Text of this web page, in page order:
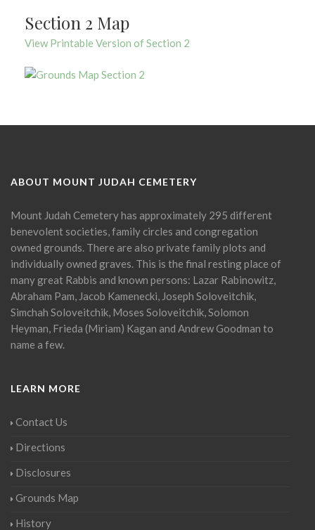
Section 2 Map
View Printable Version of Section 2
ABOUT MOUNT JUDAH CEMETERY
Mount Judah Cemetery has approximately 295 different
benevolent societies, family circles and congregation
owned grounds. There are also private family plots and
individually owned graves. This is the final resting place of
many great Rabbis and known persons: Lazar Rabinowitz,
Abraham Pam, Jacob Kamenecki, Joseph Soloveitchik,
Simchah Soloveitchik, Moses Soloveitchik, Solomon
Heyman, Frieda (Miriam) Kagan and Andrew Goodman to
name a few.
LEARN MORE
Contact Us
Directions
Disclosures
Grounds Map
History